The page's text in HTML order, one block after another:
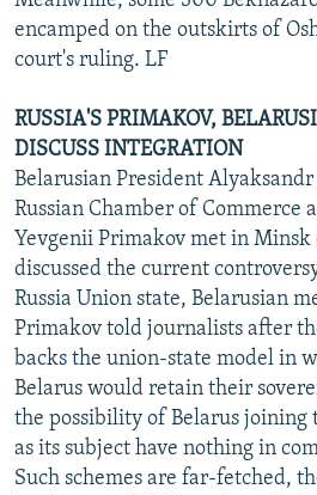
encamped on the outskirts of
court's ruling. LF
RUSSIA'S PRIMAKOV,
DISCUSS INTEGRATION
Belarusian President
Russian Chamber of Commerce
Yevgenii Primakov met in Minsk
discussed the current
Russia Union state, Belarusian
Primakov told journalists after
backs the union-state model in
Belarus would retain their
the possibility of Belarus joining
as its subject have nothing in
Such schemes are far-fetched,